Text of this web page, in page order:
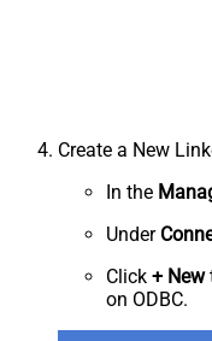
Create a New
In the
Under
Click + New
on ODBC.